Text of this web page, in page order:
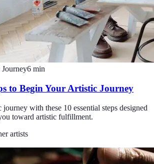
6 min
to Begin Your Artistic Journey
with these 10 essential steps designed
toward artistic fulfillment.
artists